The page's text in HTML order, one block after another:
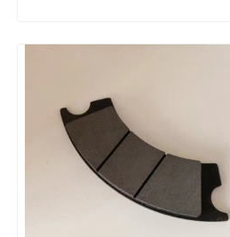
SOM Brake Caliper